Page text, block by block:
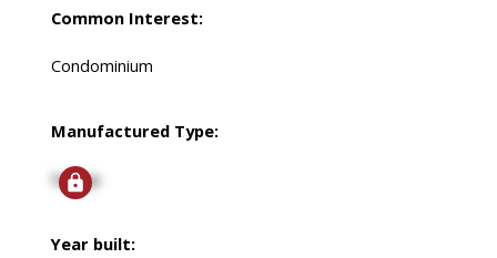
Common Interest:
Condominium
Manufactured Type:
Signup
Year built: